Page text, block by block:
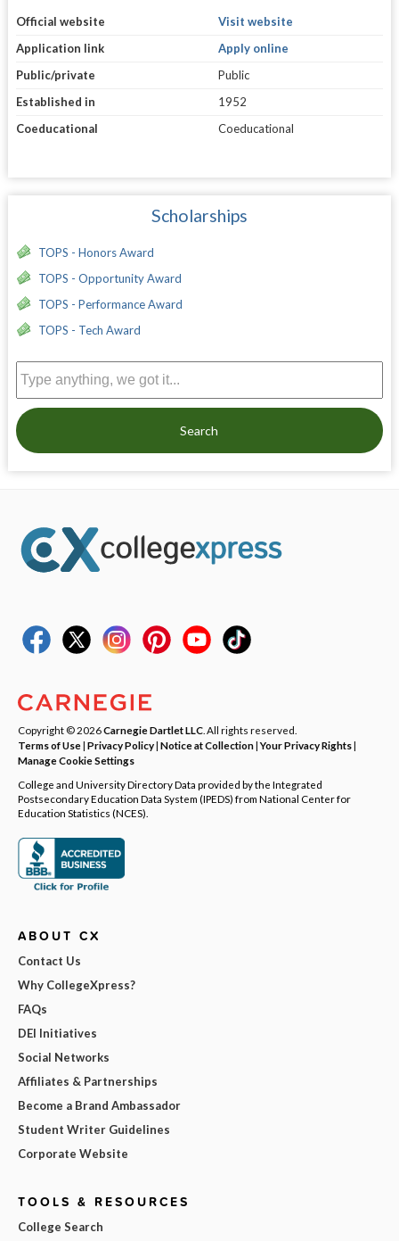
Official website
Visit website
Application link
Apply online
Public/private
Public
Established in
1952
Coeducational
Coeducational
Scholarships
TOPS - Honors Award
TOPS - Opportunity Award
TOPS - Performance Award
TOPS - Tech Award
Search
Copyright © 2026Carnegie Dartlet LLC . All rights reserved.
Terms of Use| Privacy Policy| Notice at Collection|Your Privacy Rights|
Manage Cookie Settings
College and University Directory Data provided by the Integrated
Postsecondary Education Data System (IPEDS) from National Center for
Education Statistics (NCES).
ABOUT CX
Contact Us
Why CollegeXpress?
FAQs
DEI Initiatives
Social Networks
Affiliates & Partnerships
Become a Brand Ambassador
Student Writer Guidelines
Corporate Website
TOOLS & RESOURCES
College Search